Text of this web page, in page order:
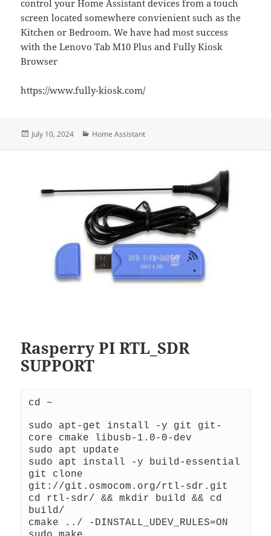
control your Home Assistant devices from a touch
screen located somewhere convienient such as the
Kitchen or Bedroom. We have had most success
with the Lenovo Tab M10 Plus and Fully Kiosk
Browser
https://www.fully-kiosk.com/
Posted
July 10, 2024 Categories
Home Assistant
Rasperry PI RTL_SDR
SUPPORT
cd ~
sudo apt-get install -y git git-
core cmake libusb-1.0-0-dev
sudo apt update
sudo apt install -y build-essential
git clone
git://git.osmocom.org/rtl-sdr.git
cd rtl-sdr/ && mkdir build && cd
build/
cmake ../ -DINSTALL_UDEV_RULES=ON